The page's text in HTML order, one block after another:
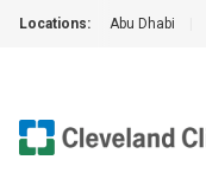
Locations: Abu Dhabi